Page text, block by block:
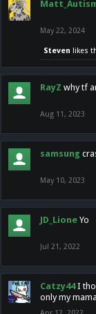
May 22, 2024
Steven likes
RayZ why tf
Aug 11, 2023
samsung
May 10, 2023
JD_Lione Yo
Jul 21, 2022
Catzy44 I
only my